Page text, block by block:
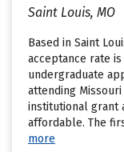
Saint Louis, MO
Based in Saint
acceptance rate
undergraduate
attending
institutional grant
affordable. The
more